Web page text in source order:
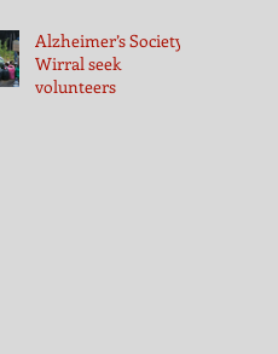
Alzheimer’s Society
Wirral seek
volunteers